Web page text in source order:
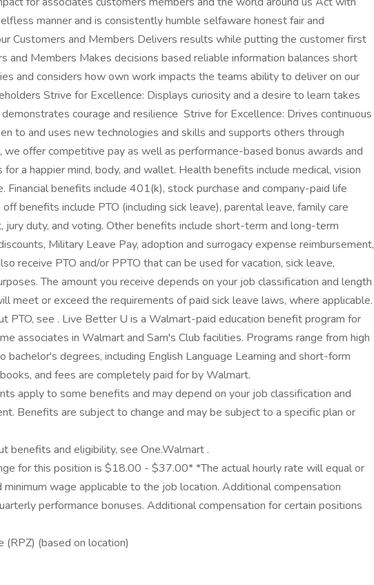
manner and is consistently humble selfaware honest fair and
Customers and Members Delivers results while putting the customer first
and Members Makes decisions based reliable information balances short
and considers how own work impacts the teams ability to deliver on our
Strive for Excellence: Displays curiosity and a desire to learn takes
courage and resilience Strive for Excellence: Drives continuous
to and uses new technologies and skills and supports others through
offer competitive pay as well as performance-based bonus awards and
a happier mind, body, and wallet. Health benefits include medical, vision
Financial benefits include 401(k), stock purchase and company-paid life
off benefits include PTO (including sick leave), parental leave, family care
jury duty, and voting. Other benefits include short-term and long-term
Military Leave Pay, adoption and surrogacy expense reimbursement,
receive PTO and/or PPTO that can be used for vacation, sick leave,
The amount you receive depends on your job classification and length
meet or exceed the requirements of paid sick leave laws, where applicable.
PTO, see . Live Better U is a Walmart-paid education benefit program for
associates in Walmart and Sam's Club facilities. Programs range from high
bachelor's degrees, including English Language Learning and short-form
and fees are completely paid for by Walmart.
apply to some benefits and may depend on your job classification and
Benefits are subject to change and may be subject to a specific plan or
benefits and eligibility, see One.Walmart .
for this position is $18.00 - $37.00* *The actual hourly rate will equal or
wage applicable to the job location. Additional compensation
performance bonuses. Additional compensation for certain positions
(RPZ) (based on location)